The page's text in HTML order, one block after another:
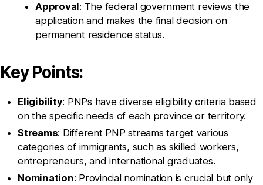
Approval: The federal government reviews the
application and makes the final decision on
permanent residence status.
Key Points:
Eligibility: PNPs have diverse eligibility criteria based
on the specific needs of each province or territory.
Streams: Different PNP streams target various
categories of immigrants, such as skilled workers,
entrepreneurs, and international graduates.
Nomination: Provincial nomination is crucial but only